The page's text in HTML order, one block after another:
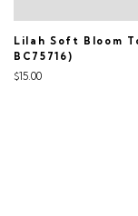
Lilah Soft Bloom
BC75716)
$15.00